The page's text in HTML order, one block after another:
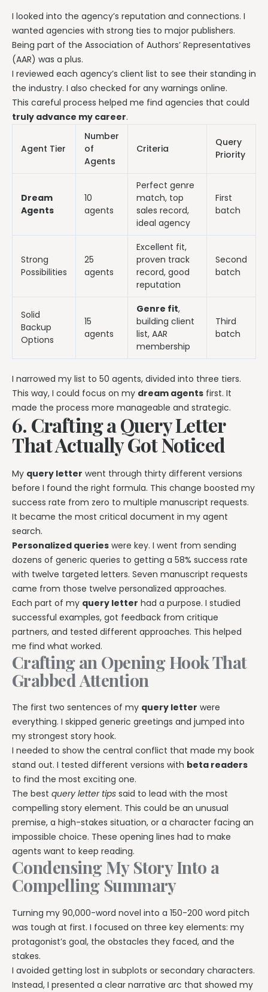
I looked into the agency’s reputation and connections. I
wanted agencies with strong ties to major publishers.
Being part of the Association of Authors’ Representatives
(AAR) was a plus.
I reviewed each agency’s client list to see their standing in
the industry. I also checked for any warnings online.
This careful process helped me find agencies that could
truly advance my career.
Agent Tier
Number
of
Agents
Criteria
Query
Priority
Dream
Agents
10
agents
Perfect genre
match, top
sales record,
ideal agency
First
batch
Strong
Possibilities
25
agents
Excellent fit,
proven track
record, good
reputation
Second
batch
Solid
Backup
Options
15
agents
Genre fit,
building client
list, AAR
membership
Third
batch
I narrowed my list to 50 agents, divided into three tiers.
This way, I could focus on my dream agents first. It
made the process more manageable and strategic.
6. Crafting a Query Letter
That Actually Got Noticed
My query letter went through thirty different versions
before I found the right formula. This change boosted my
success rate from zero to multiple manuscript requests.
It became the most critical document in my agent
search.
Personalized queries were key. I went from sending
dozens of generic queries to getting a 58% success rate
with twelve targeted letters. Seven manuscript requests
came from those twelve personalized approaches.
Each part of my query letter had a purpose. I studied
successful examples, got feedback from critique
partners, and tested different approaches. This helped
me find what worked.
Crafting an Opening Hook That
Grabbed Attention
The first two sentences of my query letter were
everything. I skipped generic greetings and jumped into
my strongest story hook.
I needed to show the central conflict that made my book
stand out. I tested different versions with beta readers
to find the most exciting one.
The best query letter tips said to lead with the most
compelling story element. This could be an unusual
premise, a high-stakes situation, or a character facing an
impossible choice. These opening lines had to make
agents want to keep reading.
Condensing My Story Into a
Compelling Summary
Turning my 90,000-word novel into a 150-200 word pitch
was tough at first. I focused on three key elements: my
protagonist’s goal, the obstacles they faced, and the
stakes.
I avoided getting lost in subplots or secondary characters.
Instead, I presented a clear narrative arc that showed my